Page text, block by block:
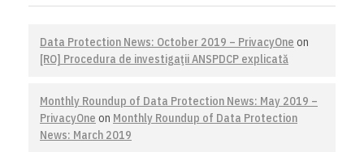
Data Protection News: October 2019 – PrivacyOne on
[RO] Procedura de investigaţii ANSPDCP explicată
Monthly Roundup of Data Protection News: May 2019 –
PrivacyOne on Monthly Roundup of Data Protection
News: March 2019